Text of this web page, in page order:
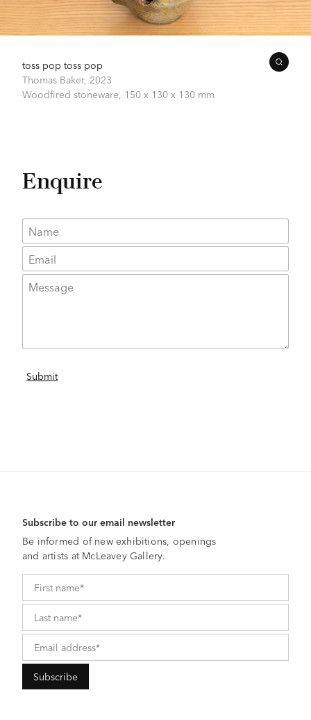
toss pop toss pop
Thomas Baker, 2023
Woodfired stoneware, 150 x 130 x 130 mm
Enquire
Subscribe to our email newsletter
Be informed of new exhibitions, openings
and artists at McLeavey Gallery.